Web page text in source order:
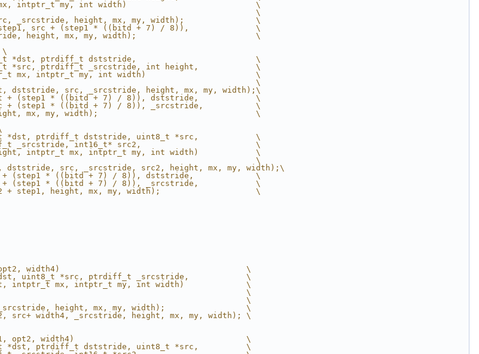
intptr_t my, int width)                           \
\
_srcstride, height, mx, my, width);               \
src + (step1 * ((bitd + 7) / 8)),              \
height, mx, my, width);                         \
\
*dst, ptrdiff_t dststride,                         \
*src, ptrdiff_t _srcstride, int height,            \
mx, intptr_t my, int width)                       \
\
dststride, src, _srcstride, height, mx, my, width);\
(step1 * ((bitd + 7) / 8)), dststride,            \
(step1 * ((bitd + 7) / 8)), _srcstride,           \
mx, my, width);                                 \
*dst, ptrdiff_t dststride, uint8_t *src,            \
_srcstride, int16_t* src2,                        \
intptr_t mx, intptr_t my, int width)            \
\
src, _srcstride, src2, height, mx, my, width);\
(step1 * ((bitd + 7) / 8)), dststride,             \
(step1 * ((bitd + 7) / 8)), _srcstride,            \
step1, height, mx, my, width);                    \
opt1, opt2, width4)                                       \
*dst, uint8_t *src, ptrdiff_t _srcstride,            \
intptr_t mx, intptr_t my, int width)             \
\
\
height, mx, my, width);                 \
src+ width4, _srcstride, height, mx, my, width); \
opt1, opt2, width4)                                    \
*dst, ptrdiff_t dststride, uint8_t *src,          \